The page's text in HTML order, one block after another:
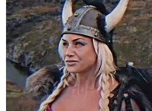
spoke withThe Herald
American heritage is often
"In her immediate pedigree
listing themselves as not
Hillary Clinton and Barack